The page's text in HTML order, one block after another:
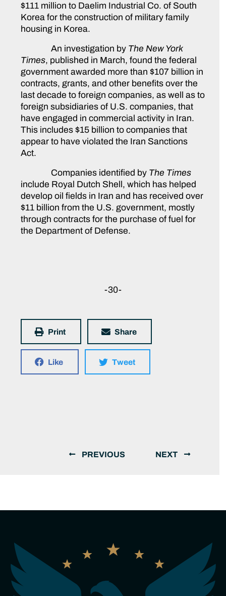
$111 million to Daelim Industrial Co. of South
Korea for the construction of military family
housing in Korea.
An investigation by The New York
Times, published in March, found the federal
government awarded more than $107 billion in
contracts, grants, and other benefits over the
last decade to foreign companies, as well as to
foreign subsidiaries of U.S. companies, that
have engaged in commercial activity in Iran.
This includes $15 billion to companies that
appear to have violated the Iran Sanctions
Act.
Companies identified by The Times
include Royal Dutch Shell, which has helped
develop oil fields in Iran and has received over
$11 billion from the U.S. government, mostly
through contracts for the purchase of fuel for
the Department of Defense.
-30-
Print Share
Like Tweet
PREVIOUS NEXT